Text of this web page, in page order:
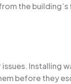
the
Installing
before they